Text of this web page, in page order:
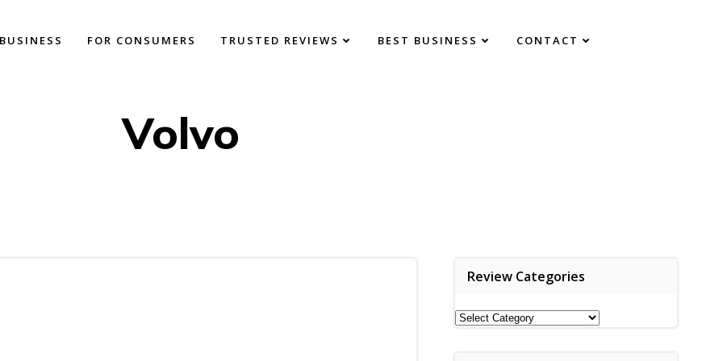
FOR CONSUMERS TRUSTED REVIEWS BEST BUSINESS CONTACT
Volvo
Review Categories
Review